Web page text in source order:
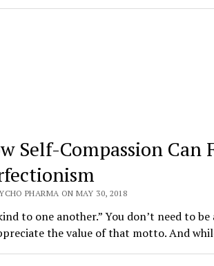
Self-Compassion Can
PHARMA ON MAY 30, 2018
to one another.” You don’t need to
the value of that motto. And